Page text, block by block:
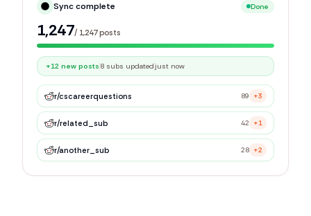
Sync complete Done
1,247/ 1,247posts
+12 new posts 8 subs updated just now
r/cscareerquestions 89 +3
r/related_sub 42 +1
r/another_sub 28 +2